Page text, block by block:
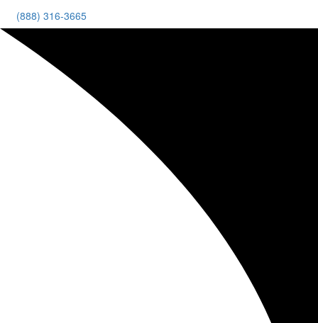
(888) 316-3665